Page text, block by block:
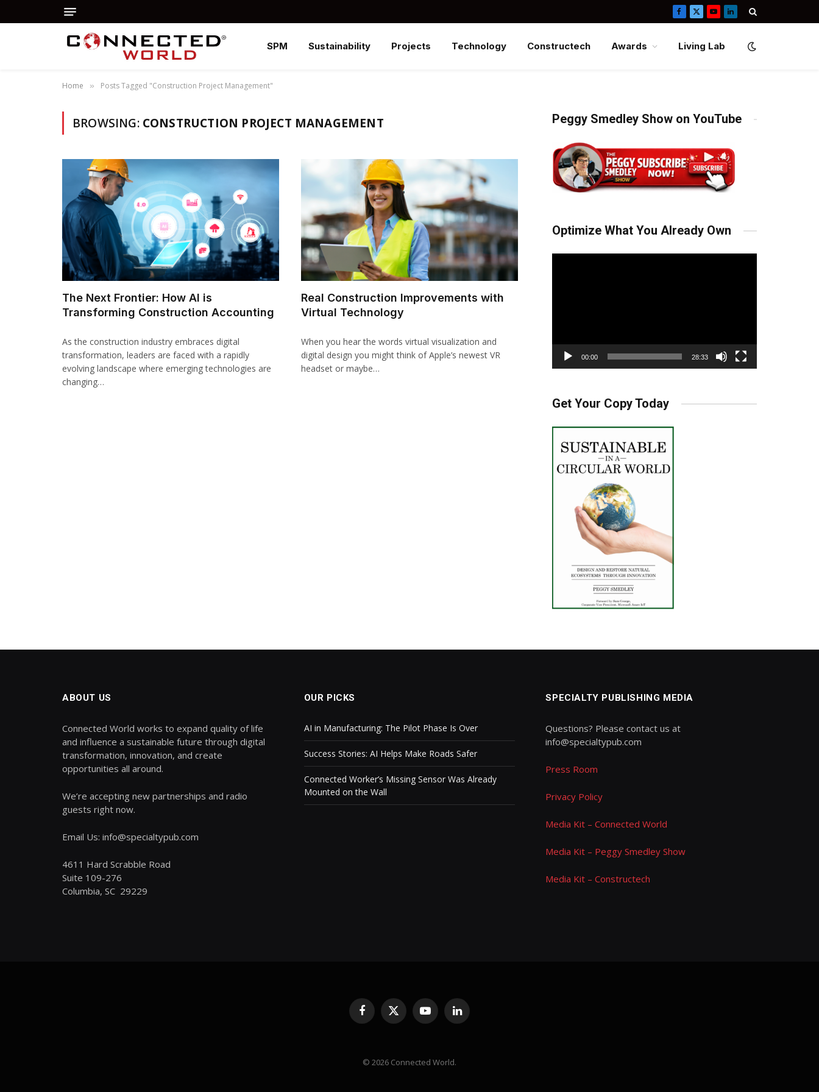
Facebook
X
YouTubeLinkedIn
SPM Sustainability Projects Technology Constructech Awards Living Lab
Home » Posts Tagged "Construction Project Management"
BROWSING: CONSTRUCTION PROJECT MANAGEMENT
The Next Frontier: How AI is
Transforming Construction Accounting
As the construction industry embraces digital
transformation, leaders are faced with a rapidly
evolving landscape where emerging technologies are
changing…
Real Construction Improvements with
Virtual Technology
When you hear the words virtual visualization and
digital design you might think of Apple’s newest VR
headset or maybe…
Peggy Smedley Show on YouTube
Optimize What You Already Own
00:00 28:33
Get Your Copy Today
ABOUT US
Connected World works to expand quality of life
and influence a sustainable future through digital
transformation, innovation, and create
opportunities all around.
We’re accepting new partnerships and radio
guests right now.
Email Us: info@specialtypub.com
4611 Hard Scrabble Road
Suite 109-276
Columbia, SC 29229
OUR PICKS
AI in Manufacturing: The Pilot Phase Is Over
Success Stories: AI Helps Make Roads Safer
Connected Worker’s Missing Sensor Was Already
Mounted on the Wall
SPECIALTY PUBLISHING MEDIA
Questions? Please contact us at
info@specialtypub.com
Press Room
Privacy Policy
Media Kit – Connected World
Media Kit – Peggy Smedley Show
Media Kit – Constructech
Facebook
X
(Twitter)
YouTubeLinkedIn
© 2026 Connected World.